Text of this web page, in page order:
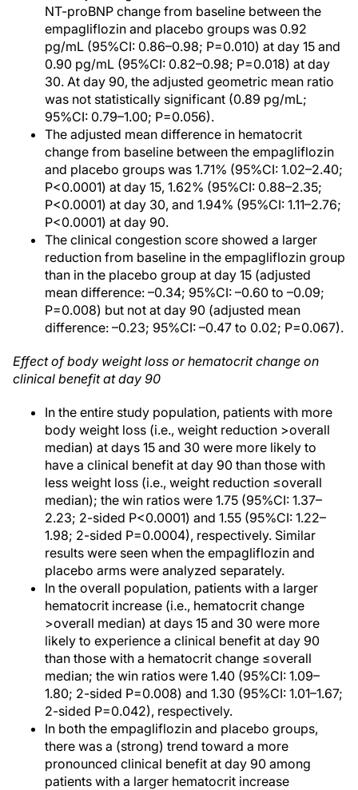
NT-proBNP change from baseline between the
empagliflozin and placebo groups was 0.92
pg/mL (95%CI: 0.86–0.98; P=0.010) at day 15 and
0.90 pg/mL (95%CI: 0.82–0.98; P=0.018) at day
30. At day 90, the adjusted geometric mean ratio
was not statistically significant (0.89 pg/mL;
95%CI: 0.79–1.00; P=0.056).
The adjusted mean difference in hematocrit
change from baseline between the empagliflozin
and placebo groups was 1.71% (95%CI: 1.02–2.40;
P<0.0001) at day 15, 1.62% (95%CI: 0.88–2.35;
P<0.0001) at day 30, and 1.94% (95%CI: 1.11–2.76;
P<0.0001) at day 90.
The clinical congestion score showed a larger
reduction from baseline in the empagliflozin group
than in the placebo group at day 15 (adjusted
mean difference: –0.34; 95%CI: –0.60 to –0.09;
P=0.008) but not at day 90 (adjusted mean
difference: –0.23; 95%CI: –0.47 to 0.02; P=0.067).
Effect of body weight loss or hematocrit change on
clinical benefit at day 90
In the entire study population, patients with more
body weight loss (i.e., weight reduction >overall
median) at days 15 and 30 were more likely to
have a clinical benefit at day 90 than those with
less weight loss (i.e., weight reduction ≤overall
median); the win ratios were 1.75 (95%CI: 1.37–
2.23; 2-sided P<0.0001) and 1.55 (95%CI: 1.22–
1.98; 2-sided P=0.0004), respectively. Similar
results were seen when the empagliflozin and
placebo arms were analyzed separately.
In the overall population, patients with a larger
hematocrit increase (i.e., hematocrit change
>overall median) at days 15 and 30 were more
likely to experience a clinical benefit at day 90
than those with a hematocrit change ≤overall
median; the win ratios were 1.40 (95%CI: 1.09–
1.80; 2-sided P=0.008) and 1.30 (95%CI: 1.01–1.67;
2-sided P=0.042), respectively.
In both the empagliflozin and placebo groups,
there was a (strong) trend toward a more
pronounced clinical benefit at day 90 among
patients with a larger hematocrit increase